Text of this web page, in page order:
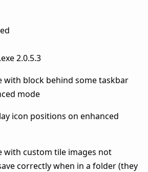
2.0.5.3
with block behind some taskbar
mode
icon positions on enhanced
with custom tile images not
correctly when in a folder (they